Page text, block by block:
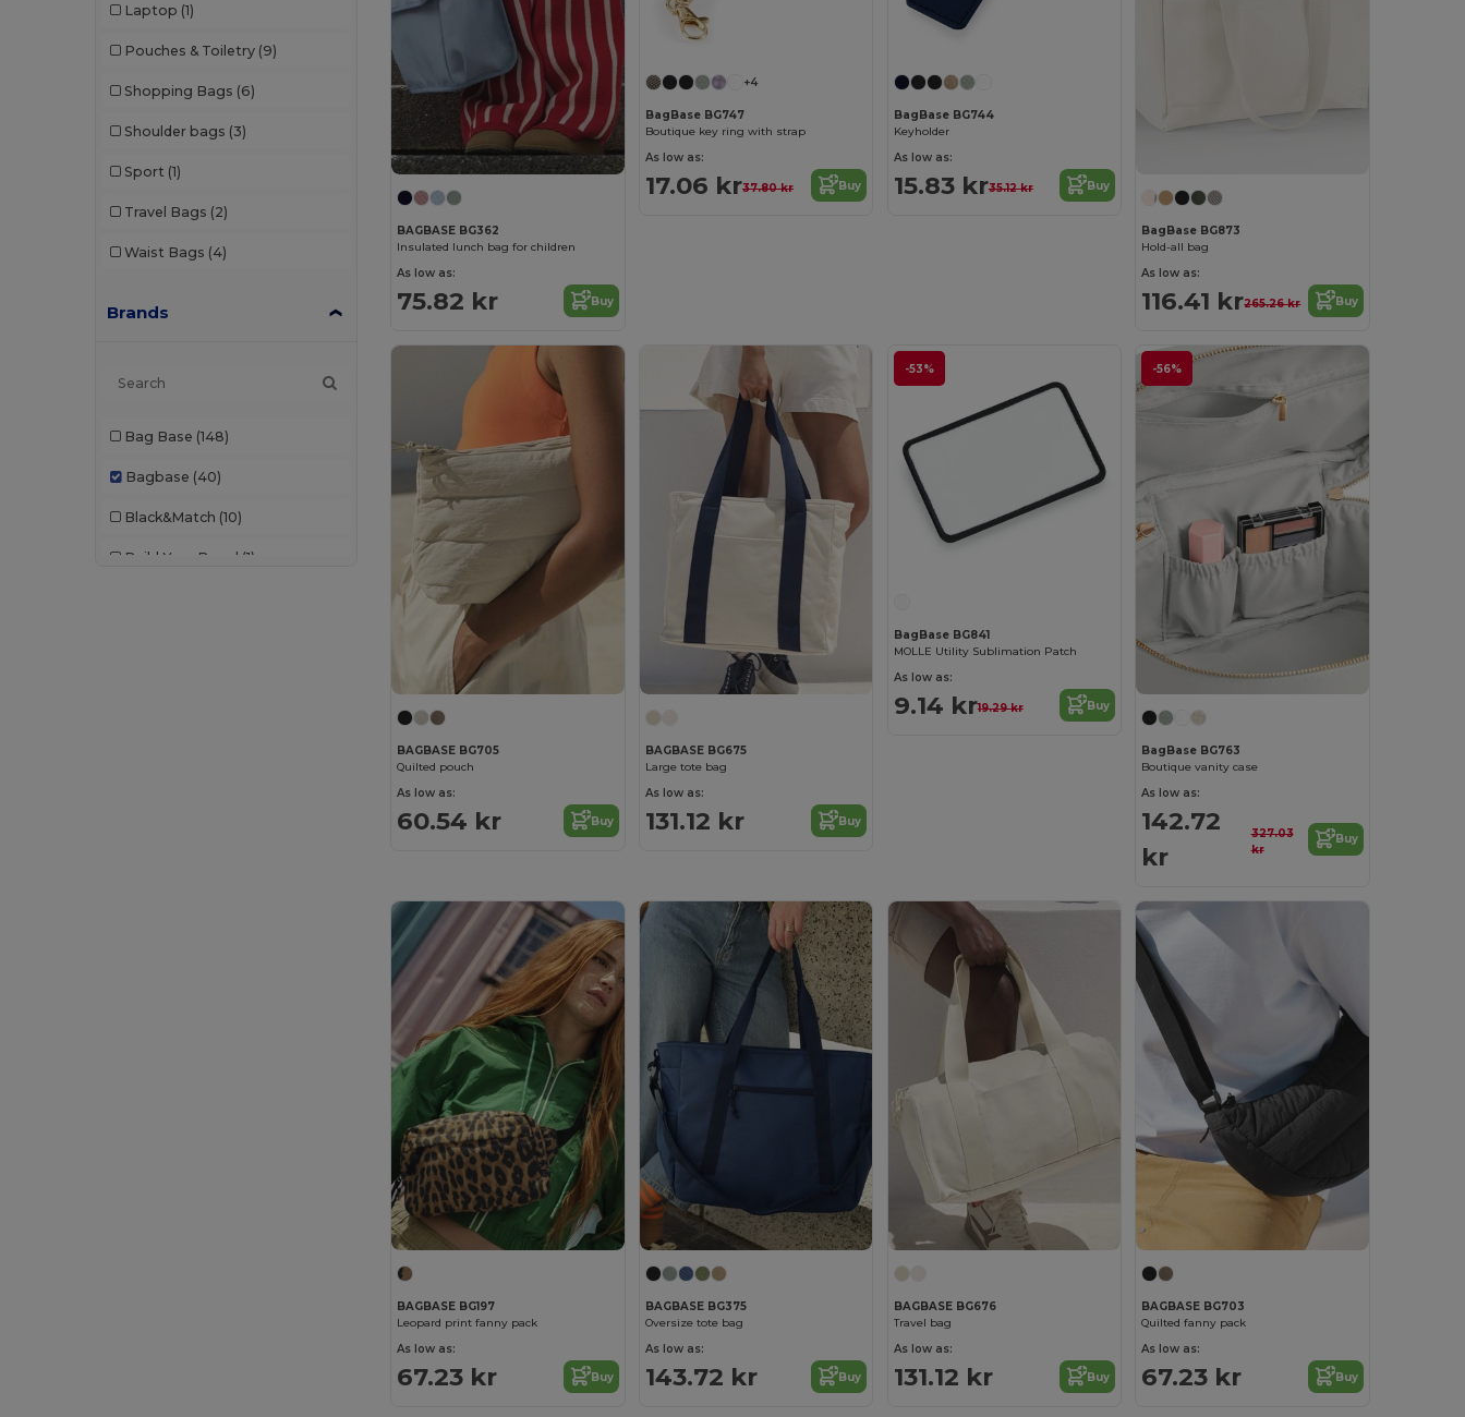
Laptop (1)
Pouches & Toiletry (9)
Shopping Bags (6)
Shoulder bags (3)
Sport (1)
Travel Bags (2)
Waist Bags (4)
Brands
Bag Base (148)
Bagbase (40)
Black&Match (10)
Build Your Brand (1)
BAGBASE BG362
Insulated lunch bag for children
As low as:
75.82 kr Buy
+4
BagBase BG747
Boutique key ring with strap
As low as:
17.06 kr37.80 kr Buy
BagBase BG744
Keyholder
As low as:
15.83 kr35.12 kr Buy
BagBase BG873
Hold-all bag
As low as:
116.41 kr265.26 kr Buy
BAGBASE BG705
Quilted pouch
As low as:
60.54 kr Buy
BAGBASE BG675
Large tote bag
As low as:
131.12 kr Buy
-53%
BagBase BG841
MOLLE Utility Sublimation Patch
As low as:
9.14 kr19.29 kr Buy
-56%
BagBase BG763
Boutique vanity case
As low as:
142.72
kr
327.03
kr
Buy
BAGBASE BG197
Leopard print fanny pack
As low as:
67.23 kr Buy
BAGBASE BG375
Oversize tote bag
As low as:
143.72 kr Buy
BAGBASE BG676
Travel bag
As low as:
131.12 kr Buy
BAGBASE BG703
Quilted fanny pack
As low as:
67.23 kr Buy